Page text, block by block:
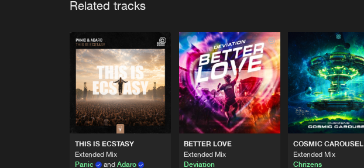
Related tracks
THIS IS ECSTASY
Extended Mix
Panic
and Adaro
BETTER LOVE
Extended Mix
Deviation
COSMIC CAROUSEL
Extended Mix
Chrizens